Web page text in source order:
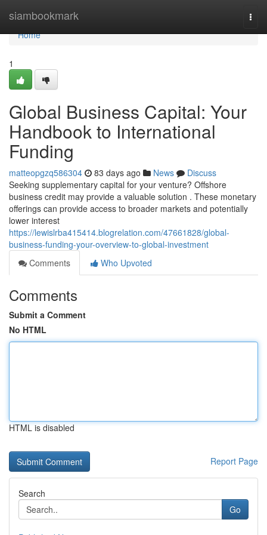
siambookmark
Home
Home
1
Global Business Capital: Your
Handbook to International
Funding
matteopgzq586304 83 days ago News
Discuss
Seeking supplementary capital for your venture? Offshore
business credit may provide a valuable solution . These monetary
offerings can provide access to broader markets and potentially
lower interest
https://lewislrba415414.blogrelation.com/47661828/global-
business-funding-your-overview-to-global-investment
Comments
Who Upvoted
Comments
Submit a Comment
No HTML
HTML is disabled
Report Page
Search
Go